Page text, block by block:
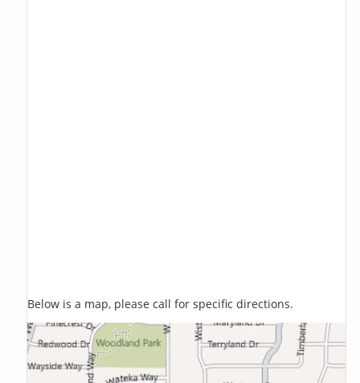
Below is a map, please call for specific directions.